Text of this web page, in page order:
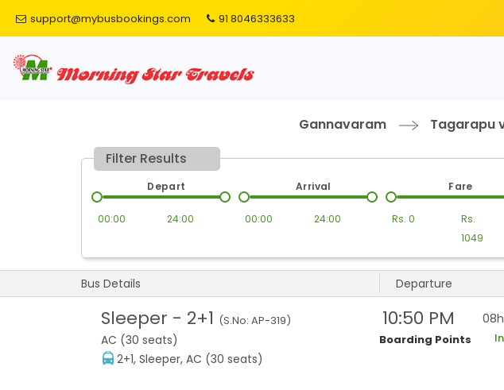
support@mybusbookings.com 91 8046333633
Gannavaram Tagarapu
Filter Results
00:00 24:00
Depart
00:00 24:00
Arrival
Rs. 0
Rs.
1049
Fare
Bus Details Departure
Sleeper - 2+1 (S.No: AP-319)
AC (30 seats)
2+1, Sleeper, AC (30 seats)
10:50 PM
Boarding Points